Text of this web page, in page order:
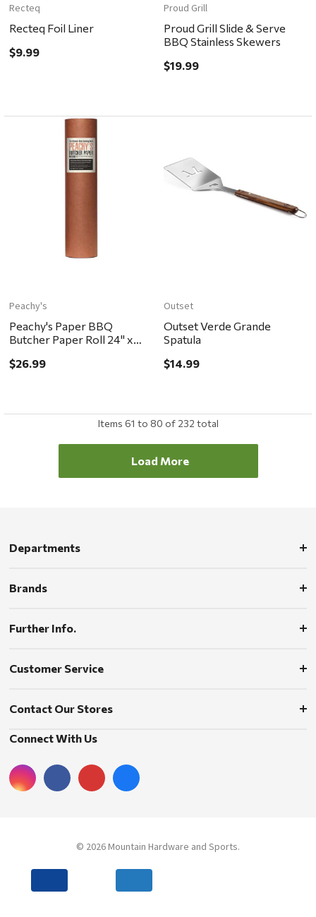
Recteq
Recteq Foil Liner
$9.99
Proud Grill
Proud Grill Slide & Serve
BBQ Stainless Skewers
$19.99
Peachy's
Peachy's Paper BBQ
Butcher Paper Roll 24" x
$26.99
Outset
Outset Verde Grande
Spatula
$14.99
Items 61 to 80 of 232 total
Load More
Departments
Brands
Further Info.
Customer Service
Contact Our Stores
Connect With Us
© 2026 Mountain Hardware and Sports.